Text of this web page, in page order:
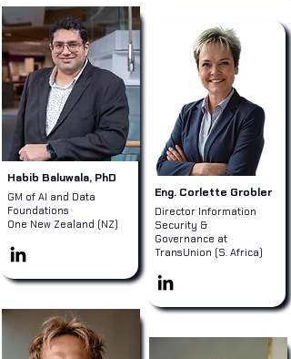
Habib Baluwala, PhD
GM of AI and Data
Foundations
One New Zealand (NZ)
Eng. Corlette Grobler
Director Information
Security &
Governance at
TransUnion (S. Africa)